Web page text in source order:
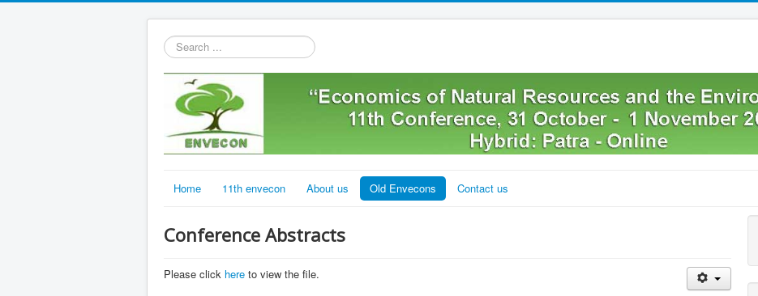
Search
...
Home 11th envecon About us Old Envecons Contact us
Conference Abstracts
Please click here to view the file.